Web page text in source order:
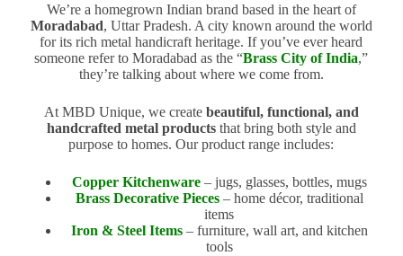
We’re a homegrown Indian brand based in the heart of
Moradabad, Uttar Pradesh. A city known around the world
for its rich metal handicraft heritage. If you’ve ever heard
someone refer to Moradabad as the “Brass City of India,”
they’re talking about where we come from.
At MBD Unique, we create beautiful, functional, and
handcrafted metal productsthat bring both style and
purpose to homes. Our product range includes:
Copper Kitchenware– jugs, glasses, bottles, mugs
Brass Decorative Pieces– home décor, traditional
items
Iron & Steel Items– furniture, wall art, and kitchen
tools